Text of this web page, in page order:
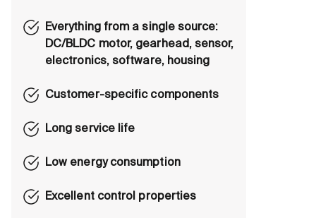
Everything from a single source:
DC/BLDC motor, gearhead, sensor,
electronics, software, housing
Customer-specific components
Long service life
Low energy consumption
Excellent control properties